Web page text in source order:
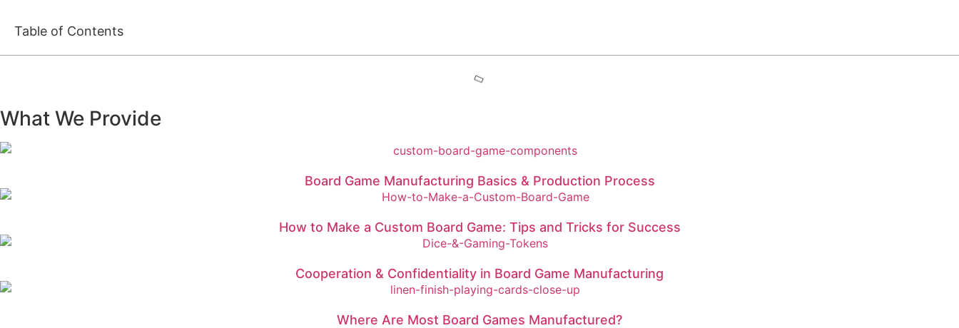
Table of Contents
What We Provide
Board Game Manufacturing Basics & Production Process
How to Make a Custom Board Game: Tips and Tricks for Success
Cooperation & Confidentiality in Board Game Manufacturing
Where Are Most Board Games Manufactured?